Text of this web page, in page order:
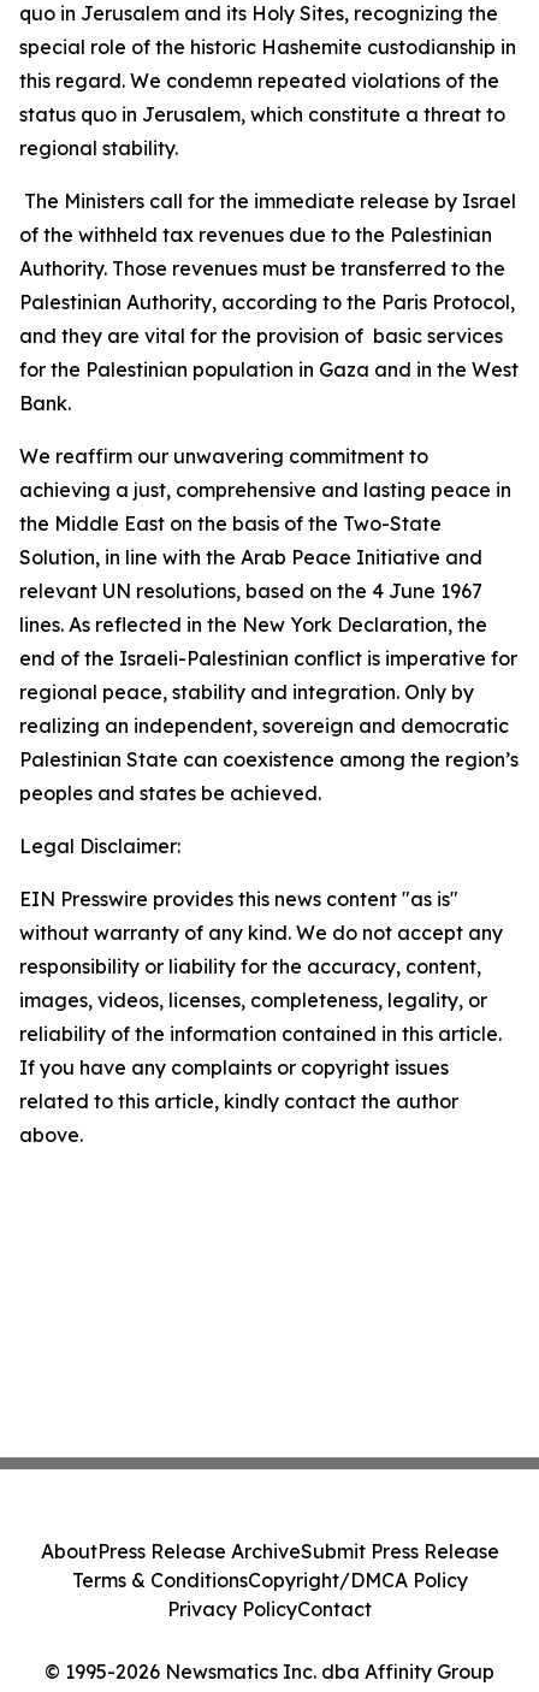
quo in Jerusalem and its Holy Sites, recognizing the
special role of the historic Hashemite custodianship in
this regard. We condemn repeated violations of the
status quo in Jerusalem, which constitute a threat to
regional stability.
The Ministers call for the immediate release by Israel
of the withheld tax revenues due to the Palestinian
Authority. Those revenues must be transferred to the
Palestinian Authority, according to the Paris Protocol,
and they are vital for the provision of basic services
for the Palestinian population in Gaza and in the West
Bank.
We reaffirm our unwavering commitment to
achieving a just, comprehensive and lasting peace in
the Middle East on the basis of the Two-State
Solution, in line with the Arab Peace Initiative and
relevant UN resolutions, based on the 4 June 1967
lines. As reflected in the New York Declaration, the
end of the Israeli-Palestinian conflict is imperative for
regional peace, stability and integration. Only by
realizing an independent, sovereign and democratic
Palestinian State can coexistence among the region’s
peoples and states be achieved.
Legal Disclaimer:
EIN Presswire provides this news content "as is"
without warranty of any kind. We do not accept any
responsibility or liability for the accuracy, content,
images, videos, licenses, completeness, legality, or
reliability of the information contained in this article.
If you have any complaints or copyright issues
related to this article, kindly contact the author
above.
© 1995-2026 Newsmatics Inc. dba Affinity Group
AboutPress Release ArchiveSubmit Press Release
Terms & ConditionsCopyright/DMCA Policy
Privacy PolicyContact